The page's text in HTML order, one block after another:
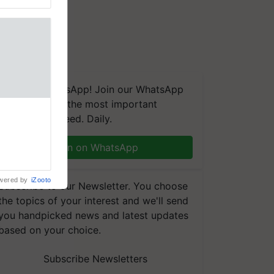
We're on WhatsApp! Join our WhatsApp
group and get the most important
updates you need. Daily.
Join on WhatsApp
to our Newsletter. You choose
topics of your interest and we'll send
handpicked news and latest updates
on your choice.
Subscribe Newsletters
by iZooto